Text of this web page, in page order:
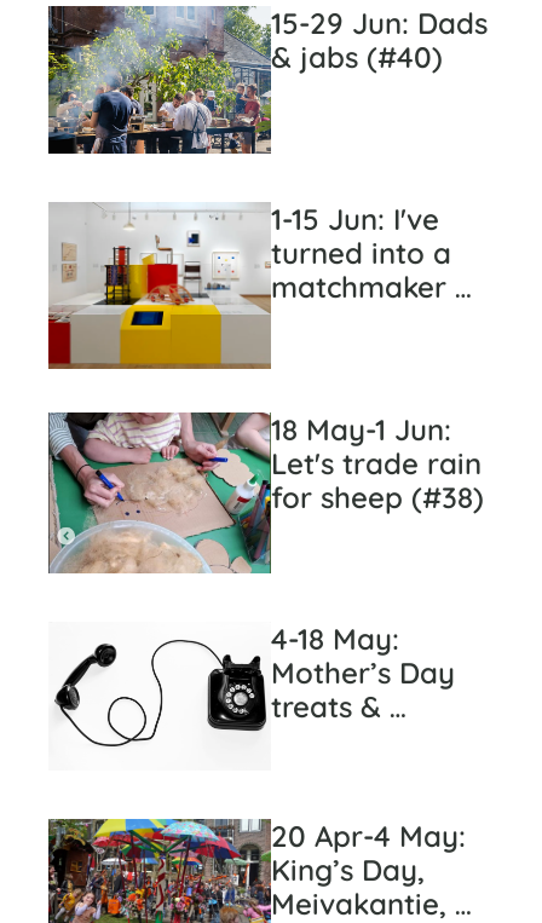
15-29 Jun: Dads
& jabs (#40)
1-15 Jun: I've
turned into a
matchmaker
18 May-1 Jun:
Let's trade rain
for sheep (#38)
4-18 May:
Mother’s Day
treats &
20 Apr-4 May:
King’s Day,
Meivakantie,